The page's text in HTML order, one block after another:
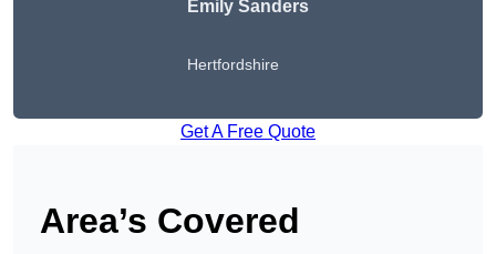
Emily Sanders
Hertfordshire
Get A Free Quote
Area’s Covered